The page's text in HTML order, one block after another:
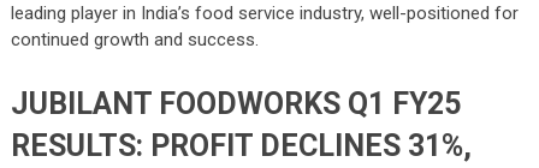
leading player in India’s food service industry, well-positioned for
continued growth and success.
JUBILANT FOODWORKS Q1 FY25
RESULTS: PROFIT DECLINES 31%,